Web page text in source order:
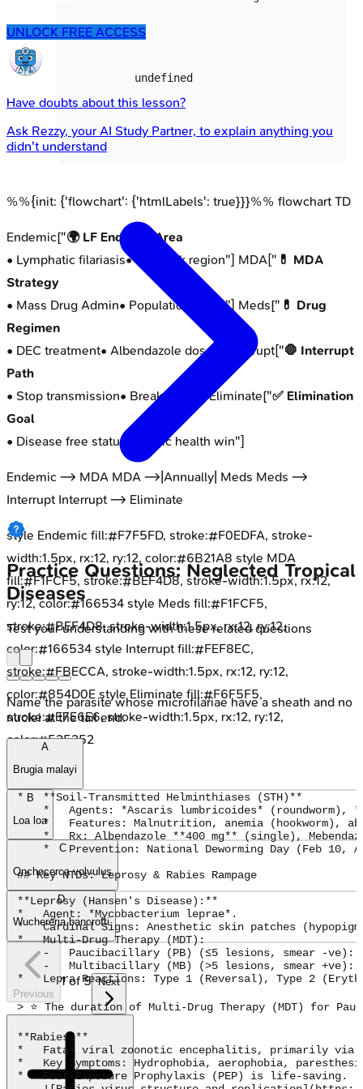
undefined
%%{init: {'flowchart': {'htmlLabels': true}}}%% flowchart TD
Endemic["🌍 LF Endemic Area
• Lymphatic filariasis• High risk region"] MDA[" 💊 MDA
Strategy
• Mass Drug Admin• Population focus"] Meds[" 💊 Drug
Regimen
• DEC treatment• Albendazole dose "] Interrupt["🛑 Interrupt
Path
• Stop transmission• Break cycle "] Eliminate["✅ Elimination
Goal
• Disease free status
• Public health win"]
Endemic --> MDA MDA -->|Annually| Meds Meds -->
Interrupt Interrupt --> Eliminate
style Endemic fill:#F7F5FD, stroke:#F0EDFA, stroke-
width:1.5px, rx:12, ry:12, color:#6B21A8 style MDA
fill:#F1FCF5, stroke:#BEF4D8, stroke-width:1.5px, rx:12,
ry:12, color:#166534 style Meds fill:#F1FCF5,
stroke:#BEF4D8, stroke-width:1.5px, rx:12, ry:12,
color:#166534 style Interrupt fill:#FEF8EC,
stroke:#FBECCA, stroke-width:1.5px, rx:12, ry:12,
color:#854D0E style Eliminate fill:#F6F5F5,
stroke:#E7E6E6, stroke-width:1.5px, rx:12, ry:12,
color:#525252
*   **Soil-Transmitted Helminthiases (STH)**
*   Agents: *Ascaris lumbricoides* (roundworm),
*   Features: Malnutrition, anemia (hookworm),
*   Rx: Albendazole **400 mg** (single),
*   Prevention: National Deworming Day (Feb 10,
## Key NTDs: Leprosy & Rabies Rampage
**Leprosy (Hansen's Disease):**
*   Agent: *Mycobacterium leprae*.
*   Cardinal Signs: Anesthetic skin patches
*   Multi-Drug Therapy (MDT):
-   Paucibacillary (PB) (≤5 lesions, smear -ve):
-   Multibacillary (MB) (>5 lesions, smear
*   Lepra Reactions: Type 1 (Reversal), Type 2
> ⭐ The duration of Multi-Drug Therapy (MDT) for
**Rabies:**
*   Fatal viral zoonotic encephalitis, primarily via
*   Key Symptoms: Hydrophobia, aerophobia,
*   Post-Exposure Prophylaxis (PEP) is life-saving.
UNLOCK FREE ACCESS
Have doubts about this lesson?
Ask Rezzy, your AI Study Partner, to explain anything you
didn't understand
Practice Questions: Neglected Tropical
Diseases
Test your understanding with these related questions
Name the parasite whose microfilariae have a sheath and no
nuclei at the tail end.
A
Brugia malayi
B
Loa loa
C
Onchocerca volvulus
D
Wuchereria bancrofti
Previous
1of5 Next